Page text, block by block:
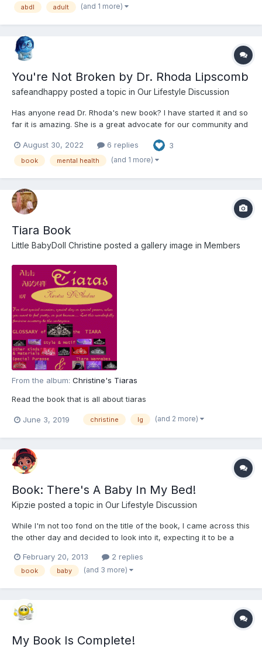
fancy. Turning smartly o...
abdl adult (and 1 more)
You're Not Broken by Dr. Rhoda Lipscomb
safeandhappy posted a topic in Our Lifestyle Discussion
Has anyone read Dr. Rhoda's new book? I have started it and so
far it is amazing. She is a great advocate for our community and
book. https://amzn.to/3cyXeBi Update: oops, I didn't realize that
this had been out for almost a...
August 30, 2022 6 replies 3
book mental health (and 1 more)
Tiara Book
Little BabyDoll Christine posted a gallery image in Members
From the album: Christine's Tiaras
Read the book that is all about tiaras
June 3, 2019 christine lg (and 2 more)
Book: There's A Baby In My Bed!
Kipzie posted a topic in Our Lifestyle Discussion
While I'm not too fond on the title of the book, I came across this
the other day and decided to look into it, expecting it to be a
February 20, 2013 2 replies
book baby (and 3 more)
My Book Is Complete!